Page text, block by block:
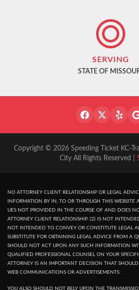
SERVING
STATE OF
Copyright © 2026 Speeding Ticket KC-
City All Rights Reserved |
NO ATTORNEY CLIENT RELATIONSHIP OR LEGAL
INFORMATION BY IN, TO OR THROUGH THIS WEBSITE
UES NOT PROVIDED IN THE COURSE OF AND DOES
ATTORNEY CLIENT RELATIONSHIP. (2) IS NOT
NOT INTENDED TO CONVEY OR CONSTITUTE LEGAL
SUBSTITUTE FOR OBTAINING LEGAL ADVICE FROM A
SHOULD NOT ACT UPON ANY SUCH INFORMATION
QUALIFIED PROFESSIONAL COUNSEL ON YOUR
ATTORNEY IS AN IMPORTANT DECISION THAT SHOULD
WEB COMMUNICATIONS OR ADVERTISEMENTS.
YOU ALSO SHOULD NOT RELY UPON THE